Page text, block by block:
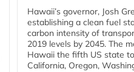
Hawaii’s governor, Josh
establishing a clean fuel
carbon intensity of
2019 levels by 2045. The
Hawaii the fifth US state
California, Oregon,